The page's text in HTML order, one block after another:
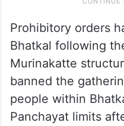
Prohibitory orders
Bhatkal following
Murinakatte
banned the
people within
Panchayat limits